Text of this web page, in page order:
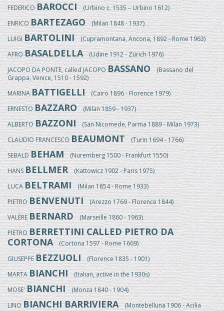
FEDERICOBAROCCI(Urbino c. 1535 – Urbino 1612)
ENRICOBARTEZAGO(Milan 1848 - 1937)
LUIGIBARTOLINI(Cupramontana, Ancona, 1892 - Rome 1963)
AFROBASALDELLA(Udine 1912 - Zürich 1976)
JACOPO DA PONTE, called JACOPOBASSANO(Bassano del
Grappa, Venice, 1510 - 1592)
MARINABATTIGELLI(Cairo 1896 - Florence 1979)
ERNESTOBAZZARO(Milan 1859 - 1937)
ALBERTOBAZZONI(San Nicomede, Parma 1889 - Milan 1973)
CLAUDIO FRANCESCOBEAUMONT(Turin 1694 - 1766)
SEBALDBEHAM(Nuremberg 1500 - Frankfurt 1550)
HANSBELLMER(Kattowicz 1902 - Paris 1975)
LUCABELTRAMI(Milan 1854 - Rome 1933)
PIETROBENVENUTI(Arezzo 1769 - Florence 1844)
VALÈREBERNARD(Marseille 1860 - 1963)
PIETROBERRETTINI CALLED PIETRO DA
CORTONA(Cortona 1597 - Rome 1669)
GIUSEPPEBEZZUOLI(Florence 1835 - 1901)
MARTABIANCHI(Italian, active in the 1930s)
MOSE'BIANCHI(Monza 1840 - 1904)
LINOBIANCHI BARRIVIERA(Montebelluna 1906 - Acilia